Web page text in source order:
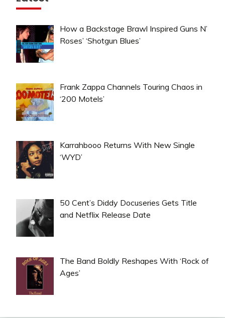
How a Backstage Brawl Inspired Guns N’
Roses’ ‘Shotgun Blues’
Frank Zappa Channels Touring Chaos in
‘200 Motels’
Karrahbooo Returns With New Single
‘WYD’
50 Cent’s Diddy Docuseries Gets Title
and Netflix Release Date
The Band Boldly Reshapes With ‘Rock of
Ages’